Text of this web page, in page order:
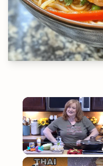
Play Unmute